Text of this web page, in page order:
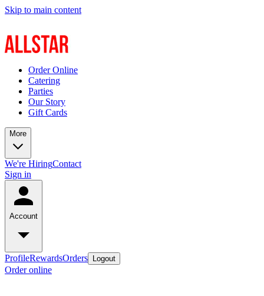
Skip to main content
Order Online
Catering
Parties
Our Story
Gift Cards
More
We're HiringContact
Sign in
Account
ProfileRewardsOrders Logout
Order online